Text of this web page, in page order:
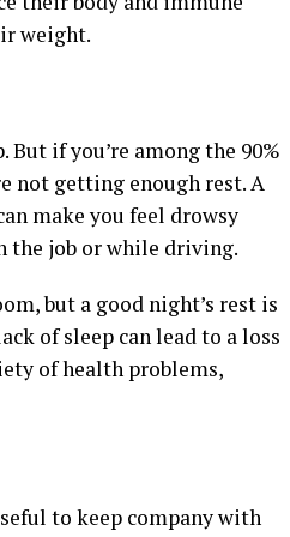
weight.
if you’re among the 90%
not getting enough rest. A
make you feel drowsy
the job or while driving.
but a good night’s rest is
of sleep can lead to a loss
of health problems,
to keep company with